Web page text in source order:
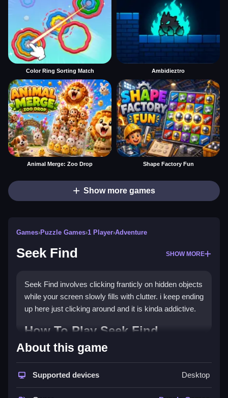
Color Ring Sorting Match Ambidieztro
Animal Merge: Zoo Drop Shape Factory Fun
Show more games
Games›Puzzle Games›1 Player›Adventure
Seek Find SHOW MORE
Seek Find involves clicking franticly on hidden objects
while your screen slowly fills with clutter. i keep ending
up here just clicking around and it is kinda addictive.
How To Play Seek Find
Play the game and take your time to spot tiny details.
Controls and Features
About this game
Supported devices Desktop